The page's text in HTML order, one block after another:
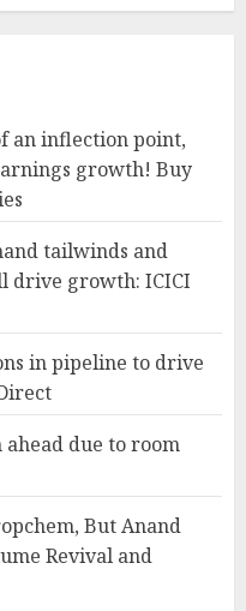
an inflection point,
growth! Buy
tailwinds and
drive growth: ICICI
in pipeline to drive
due to room
But Anand
Revival and